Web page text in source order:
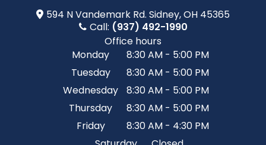
594 N Vandemark Rd.​​​​ Sidney, OH 45365
Call: (937) 492-1990
Office hours
Monday
8:30 AM - 5:00 PM
Tuesday
8:30 AM - 5:00 PM
Wednesday
8:30 AM - 5:00 PM
Thursday
8:30 AM - 5:00 PM
Friday
8:30 AM - 4:30 PM